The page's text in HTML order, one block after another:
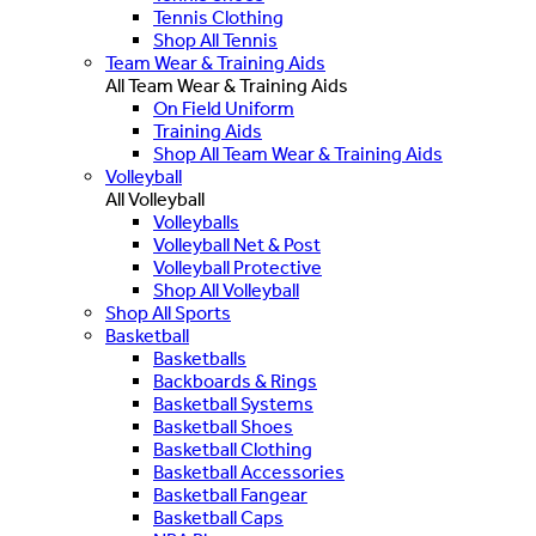
Tennis Clothing
Shop All Tennis
Team Wear & Training Aids
All Team Wear & Training Aids
On Field Uniform
Training Aids
Shop All Team Wear & Training Aids
Volleyball
All Volleyball
Volleyballs
Volleyball Net & Post
Volleyball Protective
Shop All Volleyball
Shop All Sports
Basketball
Basketballs
Backboards & Rings
Basketball Systems
Basketball Shoes
Basketball Clothing
Basketball Accessories
Basketball Fangear
Basketball Caps